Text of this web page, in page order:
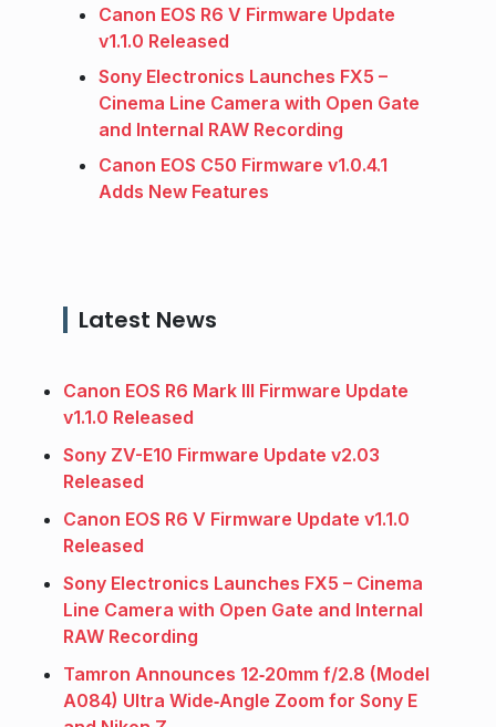
Canon EOS R6 V Firmware Update
v1.1.0 Released
Sony Electronics Launches FX5 –
Cinema Line Camera with Open Gate
and Internal RAW Recording
Canon EOS C50 Firmware v1.0.4.1
Adds New Features
Latest News
Canon EOS R6 Mark III Firmware Update
v1.1.0 Released
Sony ZV-E10 Firmware Update v2.03
Released
Canon EOS R6 V Firmware Update v1.1.0
Released
Sony Electronics Launches FX5 – Cinema
Line Camera with Open Gate and Internal
RAW Recording
Tamron Announces 12‑20mm f/2.8 (Model
A084) Ultra Wide‑Angle Zoom for Sony E